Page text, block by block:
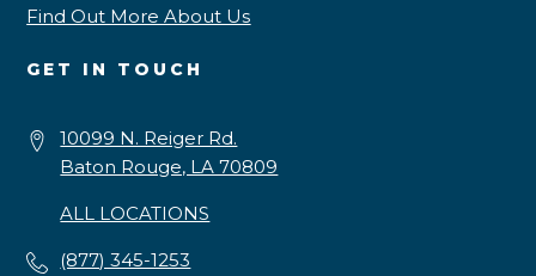
Find Out More About Us
GET IN TOUCH
10099 N. Reiger Rd.
Baton Rouge, LA 70809
ALL LOCATIONS
(877) 345-1253